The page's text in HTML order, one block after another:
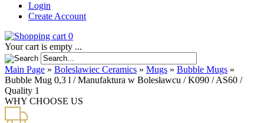
Login
Create Account
0
Your cart is empty ...
Main Page » Boleslawiec Ceramics » Mugs » Bubble Mugs »
Bubble Mug 0,3 l / Manufaktura w Bolesławcu / K090 / AS60 /
Quality 1
WHY CHOOSE US